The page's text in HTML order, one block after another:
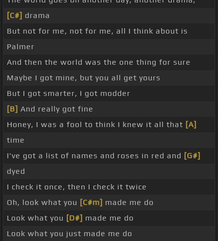
[C#] drama
But not for me, not for me, all I think about is
Palmer
And then the world was the one thing for sure
Maybe I got mine, but you all get yours
But I got smarter, I got modder
[B] And really got fine
Honey, I was a fool to think I knew it all that [A]
time
I've got a list of names and roses in red and [G#]
dyed
I check it once, then I check it twice
Oh, look what you [C#m] made me do
Look what you [D#] made me do
Look what you just made me do